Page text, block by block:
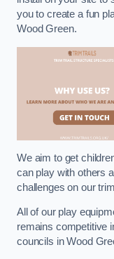
you to create a fun
Wood Green.
We aim to get
can play with others
challenges on our
All of our play
remains competitive
councils in Wood